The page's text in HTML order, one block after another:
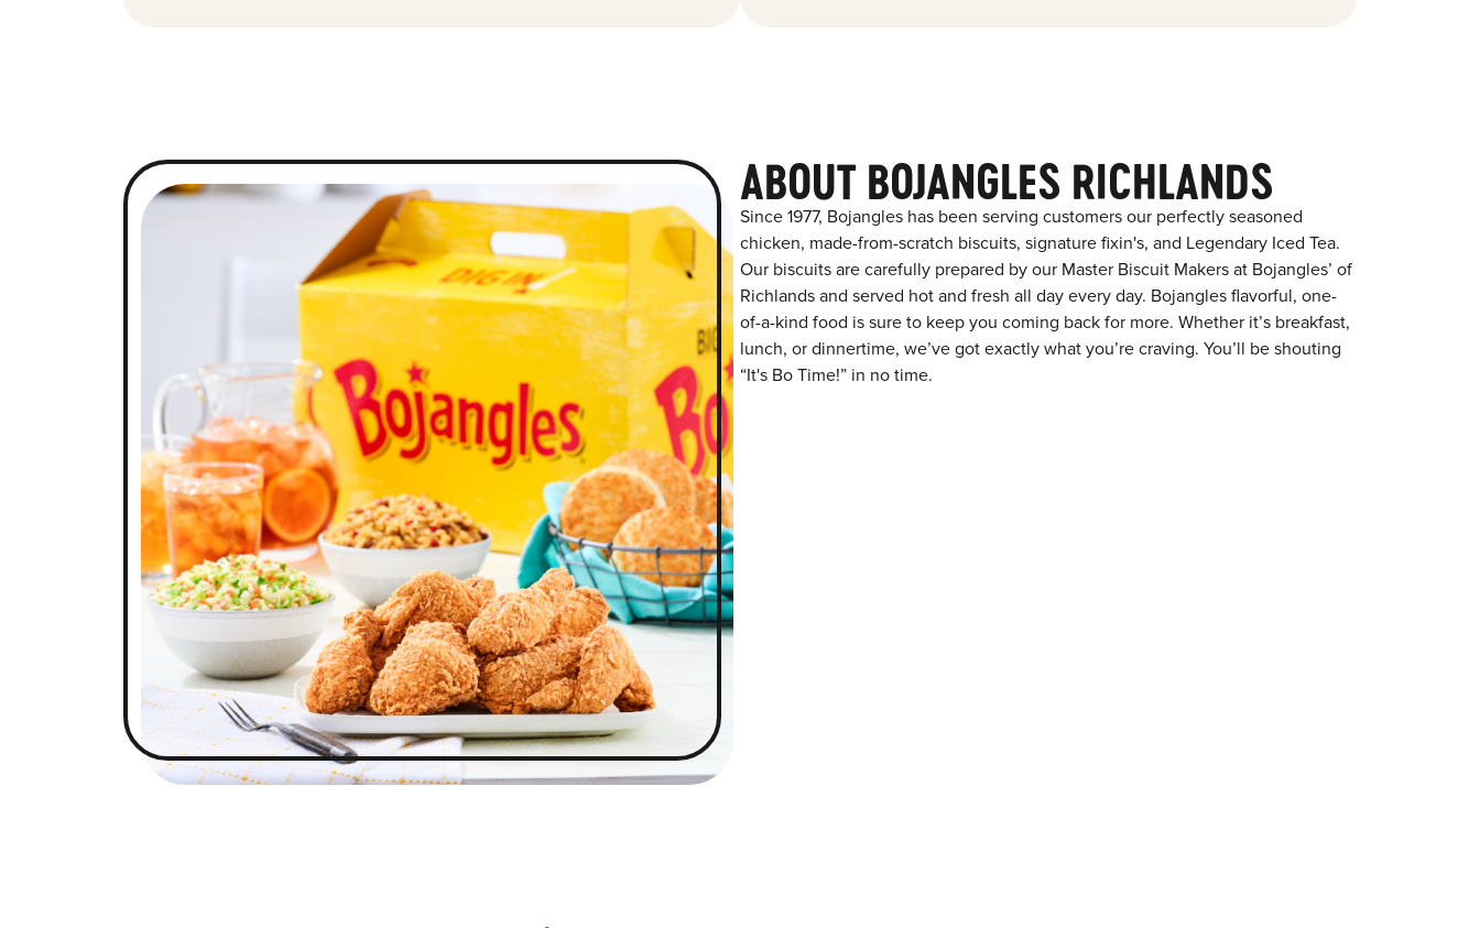
ABOUT BOJANGLES RICHLANDS
Since 1977, Bojangles has been serving customers our perfectly seasoned
chicken, made-from-scratch biscuits, signature fixin's, and Legendary Iced Tea.
Our biscuits are carefully prepared by our Master Biscuit Makers at Bojangles’ of
Richlands and served hot and fresh all day every day. Bojangles flavorful, one-
of-a-kind food is sure to keep you coming back for more. Whether it’s breakfast,
lunch, or dinnertime, we’ve got exactly what you’re craving. You’ll be shouting
“It's Bo Time!” in no time.